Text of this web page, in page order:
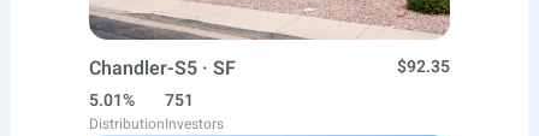
Chandler-S5 · SF
$92.35
5.01%
Distribution
751
Investors